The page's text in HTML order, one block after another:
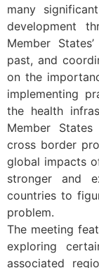
many
development
Member
past, and
on the
implementing
the health
Member
cross border
global impacts
stronger and
countries to
problem.
The meeting
exploring
associated